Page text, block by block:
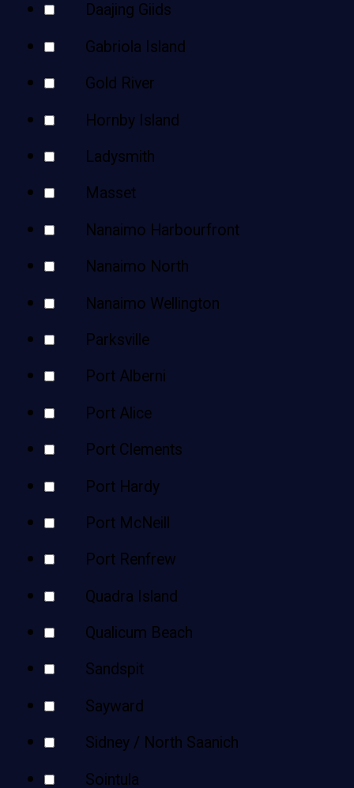
Daajing Giids
Gabriola Island
Gold River
Hornby Island
Ladysmith
Masset
Nanaimo Harbourfront
Nanaimo North
Nanaimo Wellington
Parksville
Port Alberni
Port Alice
Port Clements
Port Hardy
Port McNeill
Port Renfrew
Quadra Island
Qualicum Beach
Sandspit
Sayward
Sidney / North Saanich
Sointula